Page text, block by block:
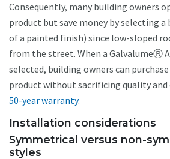
Consequently, many building owners
product but save money by selecting
of a painted finish) since low-sloped
from the street. When a GalvalumeⓇ
selected, building owners can purchase
product without sacrificing quality
50-year warranty.
Installation considerations
Symmetrical versus non-
styles